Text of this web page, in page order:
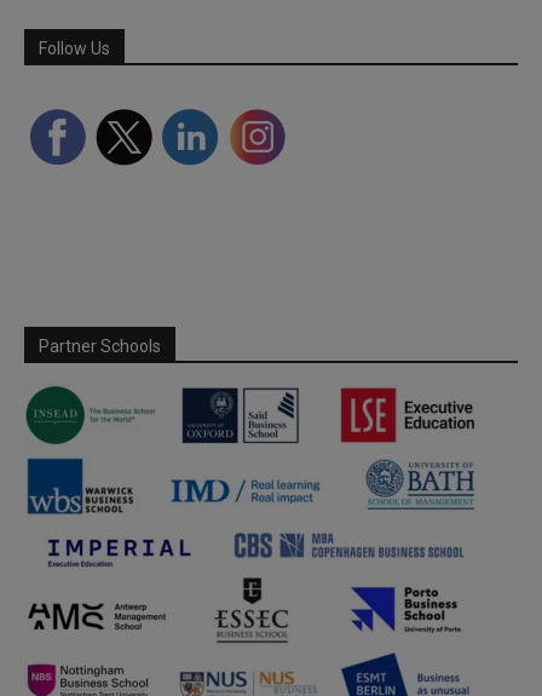
Follow Us
Partner Schools